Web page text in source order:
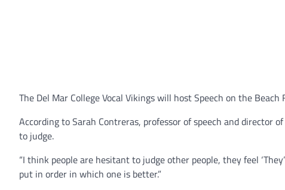
The Del Mar College Vocal Vikings will host Speech on the
According to Sarah Contreras, professor of speech and director
to judge.
“I think people are hesitant to judge other people, they feel
put in order in which one is better.”